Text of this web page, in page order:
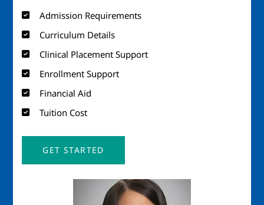
Admission Requirements
Curriculum Details
Clinical Placement Support
Enrollment Support
Financial Aid
Tuition Cost
GET STARTED